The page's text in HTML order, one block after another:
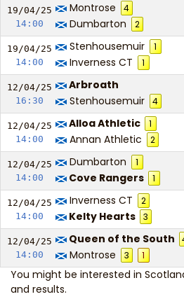
19/04/25
14:00
Montrose 4
Dumbarton
2
19/04/25
14:00
Stenhousemuir 1
Inverness CT
1
12/04/25
16:30
Arbroath
Stenhousemuir
4
12/04/25
14:00
Alloa Athletic 1
Annan Athletic
2
12/04/25
14:00
Dumbarton 1
Cove Rangers
1
12/04/25
14:00
Inverness CT 2
Kelty Hearts
3
12/04/25
14:00
Queen of the South
Montrose
3 1
You might be interested in
and results.